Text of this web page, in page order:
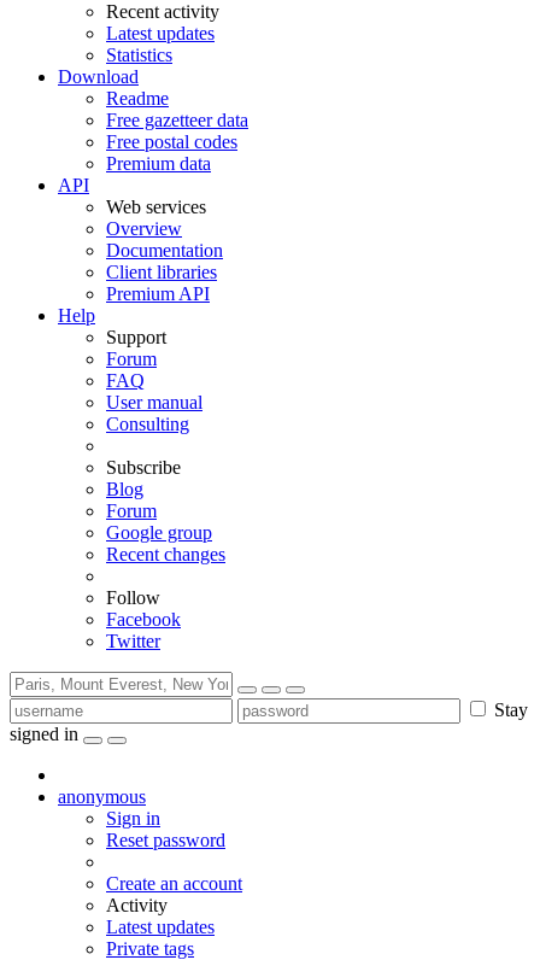
Recent activity
Latest updates
Statistics
Download
Readme
Free gazetteer data
Free postal codes
Premium data
API
Web services
Overview
Documentation
Client libraries
Premium API
Help
Support
Forum
FAQ
User manual
Consulting
Subscribe
Blog
Forum
Google group
Recent changes
Follow
Facebook
Twitter
Stay
signed in
anonymous
Sign in
Reset password
Create an account
Activity
Latest updates
Private tags